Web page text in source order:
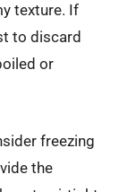
texture. If
to discard
or
freezing
the